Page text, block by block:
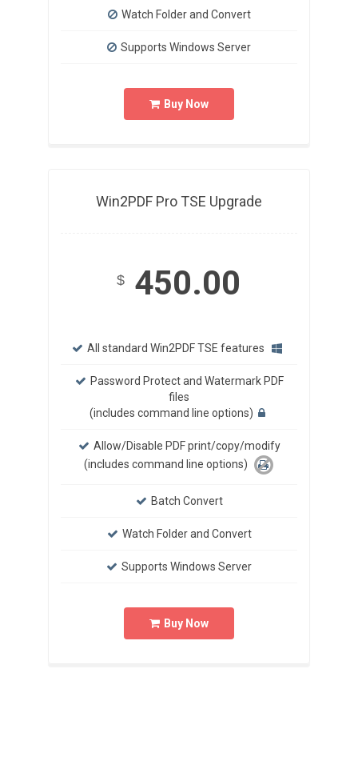
Watch Folder and Convert
Supports Windows Server
Buy Now
Win2PDF Pro TSE Upgrade
$ 450.00
All standard Win2PDF TSE features
Password Protect and Watermark PDF
files
(includes command line options)
Allow/Disable PDF print/copy/modify
(includes command line options)
Batch Convert
Watch Folder and Convert
Supports Windows Server
Buy Now